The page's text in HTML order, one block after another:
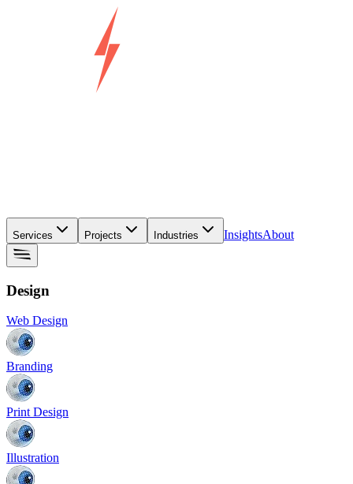
Services Projects Industries InsightsAbout
Design
Web Design
Branding
Print Design
Illustration